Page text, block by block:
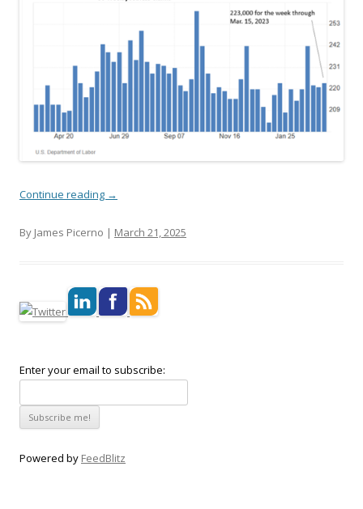
Continue reading →
By James Picerno | March 21, 2025
Enter your email to subscribe:
Powered by FeedBlitz